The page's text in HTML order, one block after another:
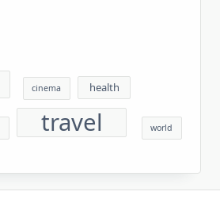
cinema health
travel world